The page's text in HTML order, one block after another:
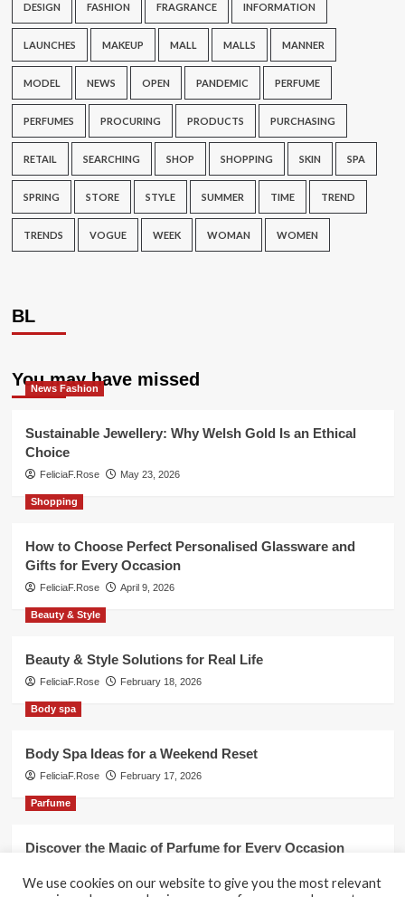
DESIGN FASHION FRAGRANCE INFORMATION
LAUNCHES MAKEUP MALL MALLS MANNER
MODEL NEWS OPEN PANDEMIC PERFUME
PERFUMES PROCURING PRODUCTS PURCHASING
RETAIL SEARCHING SHOP SHOPPING SKIN SPA
SPRING STORE STYLE SUMMER TIME TREND
TRENDS VOGUE WEEK WOMAN WOMEN
BL
You may have missed
News Fashion
Sustainable Jewellery: Why Welsh Gold Is an Ethical
Choice
FeliciaF.Rose May 23, 2026
Shopping
How to Choose Perfect Personalised Glassware and
Gifts for Every Occasion
FeliciaF.Rose April 9, 2026
Beauty & Style
Beauty & Style Solutions for Real Life
FeliciaF.Rose February 18, 2026
Body spa
Body Spa Ideas for a Weekend Reset
FeliciaF.Rose February 17, 2026
Parfume
Discover the Magic of Parfume for Every Occasion
We use cookies on our website to give you the most relevant